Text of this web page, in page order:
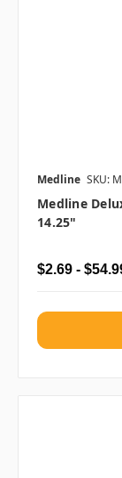
Medline SKU:
Medline
14.25"
$2.69 -